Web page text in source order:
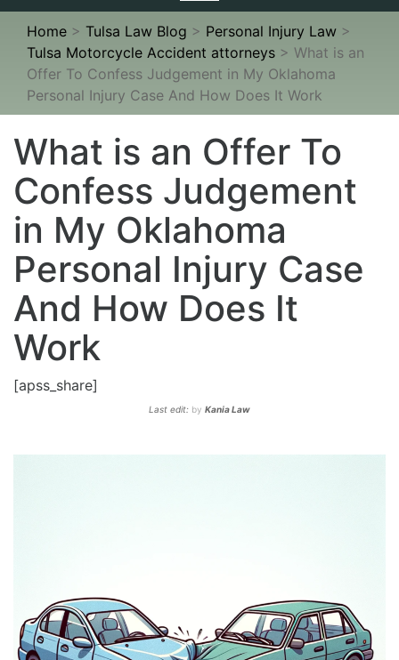
navigation
Home > Tulsa Law Blog > Personal Injury Law >
Tulsa Motorcycle Accident attorneys > What is an
Offer To Confess Judgement in My Oklahoma
Personal Injury Case And How Does It Work
What is an Offer To
Confess Judgement
in My Oklahoma
Personal Injury Case
And How Does It
Work
[apss_share]
Last edit: by Kania Law